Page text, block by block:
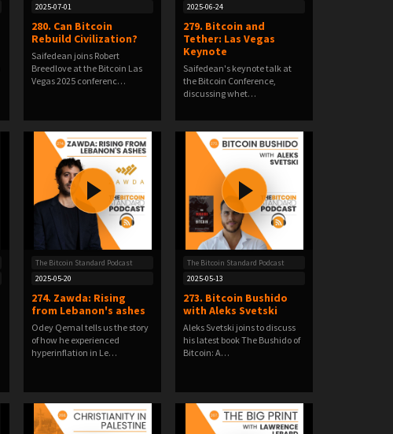
2025-07-01
280. Can Bitcoin
Rebuild Civilization?
Saifedean joins Robert
Breedlove at the Bitcoin Las
Vegas 2025 conferenc…
2025-06-24
279. Bitcoin and
Tether: Las Vegas
Keynote
Saifedean's keynote talk at
the Bitcoin Conference,
discussing whet…
The Bitcoin Standard Podcast
2025-05-20
274. Zawda: Rising
from Lebanon's ashes
Odey Qemal tells us the story
of how he experienced
hyperinflation in Le…
The Bitcoin Standard Podcast
2025-05-13
273. Bitcoin Bushido
with Aleks Svetski
Aleks Svetski joins to discuss
his latest book The Bushido of
Bitcoin: A…